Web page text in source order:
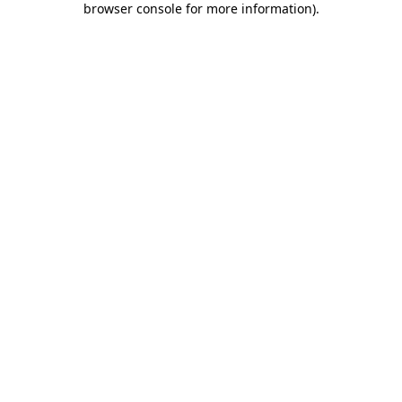
browser console for more information).